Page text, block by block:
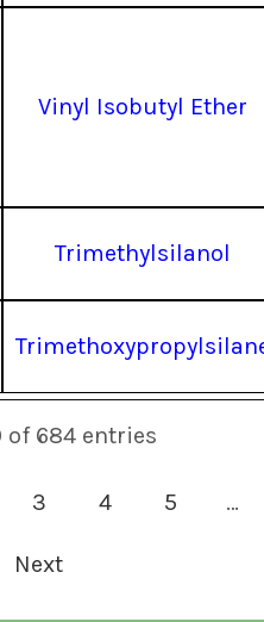
Vinyl Isobutyl Ether
Trimethylsilanol
of 684 entries
3 4 5 …
Next